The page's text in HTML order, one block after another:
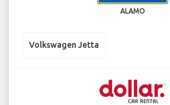
ALAMO
Volkswagen Jetta